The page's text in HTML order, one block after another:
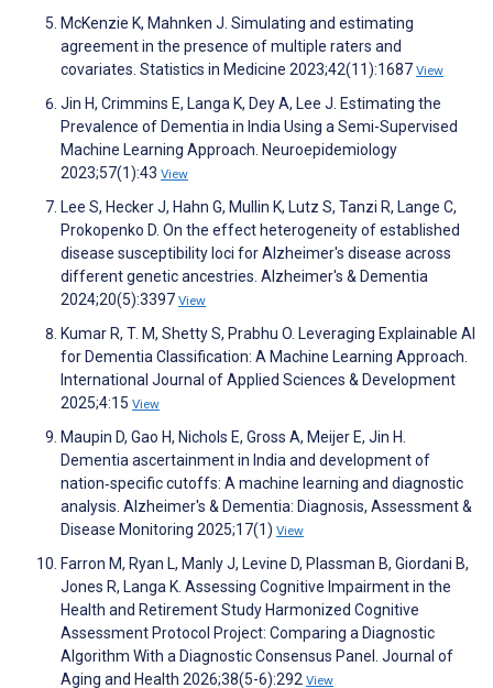
McKenzie K, Mahnken J. Simulating and estimating
agreement in the presence of multiple raters and
covariates. Statistics in Medicine 2023;42(11):1687 View
Jin H, Crimmins E, Langa K, Dey A, Lee J. Estimating the
Prevalence of Dementia in India Using a Semi-Supervised
Machine Learning Approach. Neuroepidemiology
2023;57(1):43 View
Lee S, Hecker J, Hahn G, Mullin K, Lutz S, Tanzi R, Lange C,
Prokopenko D. On the effect heterogeneity of established
disease susceptibility loci for Alzheimer's disease across
different genetic ancestries. Alzheimer's & Dementia
2024;20(5):3397 View
Kumar R, T. M, Shetty S, Prabhu O. Leveraging Explainable AI
for Dementia Classification: A Machine Learning Approach.
International Journal of Applied Sciences & Development
2025;4:15 View
Maupin D, Gao H, Nichols E, Gross A, Meijer E, Jin H.
Dementia ascertainment in India and development of
nation‐specific cutoffs: A machine learning and diagnostic
analysis. Alzheimer's & Dementia: Diagnosis, Assessment &
Disease Monitoring 2025;17(1) View
Farron M, Ryan L, Manly J, Levine D, Plassman B, Giordani B,
Jones R, Langa K. Assessing Cognitive Impairment in the
Health and Retirement Study Harmonized Cognitive
Assessment Protocol Project: Comparing a Diagnostic
Algorithm With a Diagnostic Consensus Panel. Journal of
Aging and Health 2026;38(5-6):292 View